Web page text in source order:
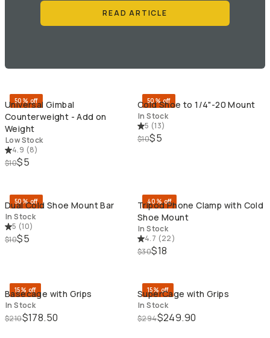
READ ARTICLE
QUICK ADD
50% off
Universal Gimbal
Counterweight - Add on
Weight
Low Stock
4.9 (8)
$10$5
50% off
Cold Shoe to 1/4"-20 Mount
In Stock
5 (13)
$10$5
50% off
Dual Cold Shoe Mount Bar
In Stock
5 (10)
$10$5
40% off
Tripod Phone Clamp with Cold
Shoe Mount
In Stock
4.7 (22)
$30$18
15% off
Basecage with Grips
In Stock
$210$178.50
15% off
SuperCage with Grips
In Stock
$294$249.90